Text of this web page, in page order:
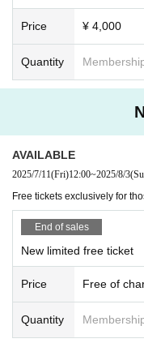
About meal support and
taff from the opening time
nce.
・Depending on the
About flowers and balloon
・If you wish to prepare
mission from the Inquiries
(If you do not contact us in
・If the number is large,
asis due to the location of
・Please be sure to take
ste, etc. with you.
・Because there are
wal time, please be sure to
Please note that if you do
use trouble for the venue,
Price ¥ 4,000
Quantity
AVAILABLE
2025/7/11(Fri)12:00~2025/8/3
Free tickets exclusively for
End of sales
New limited free ticket
Price Free of
Quantity